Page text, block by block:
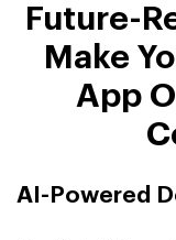
Future-
Make
App
AI-Powered